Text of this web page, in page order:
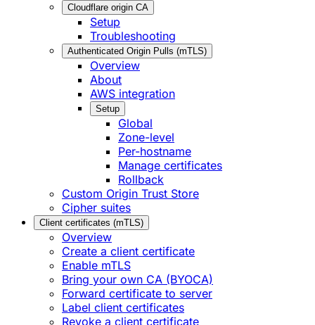
Cloudflare origin CA
Setup
Troubleshooting
Authenticated Origin Pulls (mTLS)
Overview
About
AWS integration
Setup
Global
Zone-level
Per-hostname
Manage certificates
Rollback
Custom Origin Trust Store
Cipher suites
Client certificates (mTLS)
Overview
Create a client certificate
Enable mTLS
Bring your own CA (BYOCA)
Forward certificate to server
Label client certificates
Revoke a client certificate